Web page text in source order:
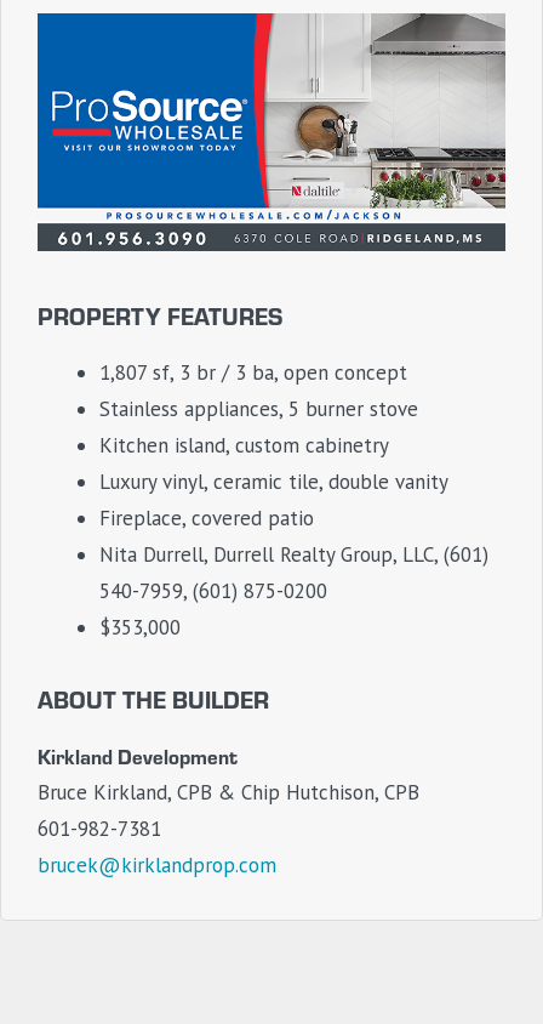
c
e
b
o
o
k
t
t
r
i
a
r
e
PROPERTY FEATURES
1,807 sf, 3 br / 3 ba, open concept
Stainless appliances, 5 burner stove
Kitchen island, custom cabinetry
Luxury vinyl, ceramic tile, double vanity
Fireplace, covered patio
Nita Durrell, Durrell Realty Group, LLC, (601)
540-7959, (601) 875-0200
$353,000
ABOUT THE BUILDER
Kirkland Development
Bruce Kirkland, CPB & Chip Hutchison, CPB
601-982-7381
brucek@kirklandprop.com